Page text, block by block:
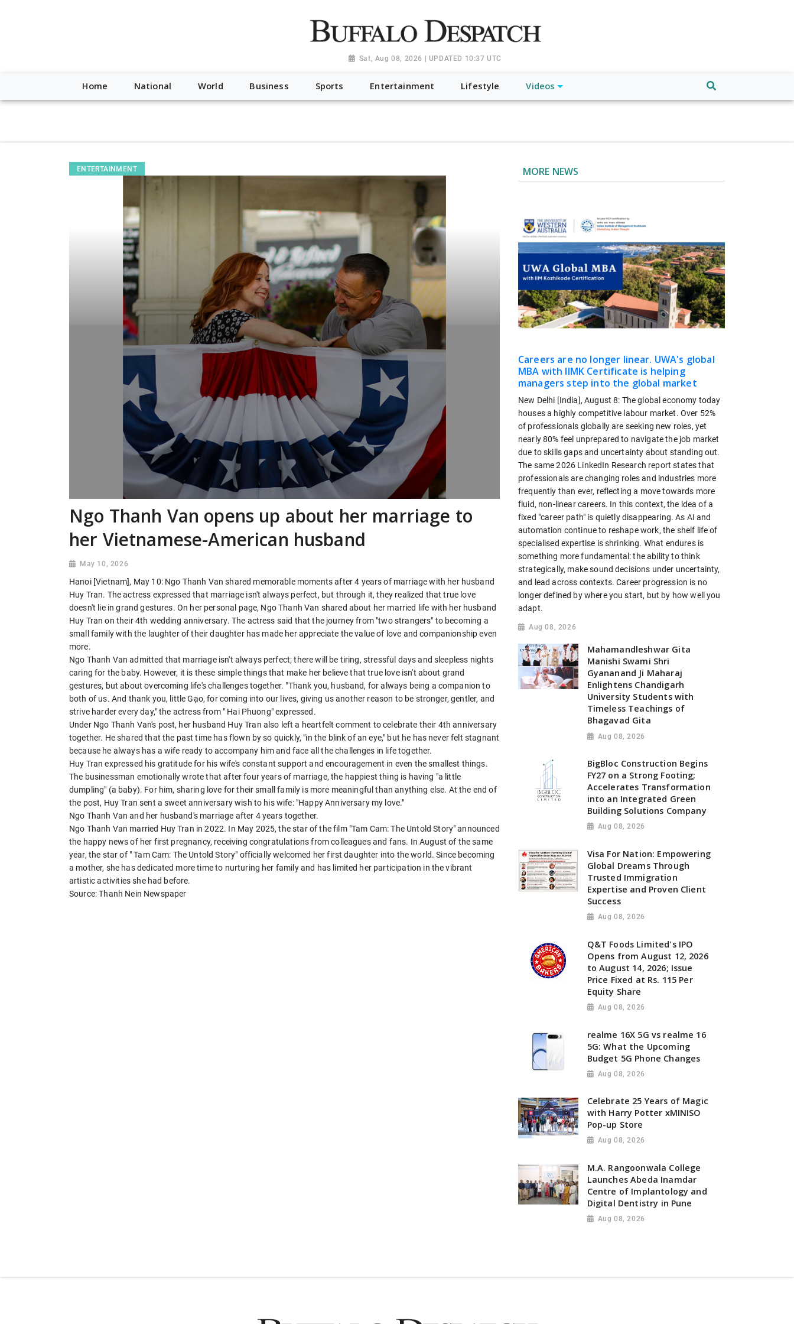
"https://worldnewsn.s3.amazonaws.com/media/images/Buffalo-Dispatch-logo_AoDtfZt.png", "sameAs": [ "https://www.facebook.com/worldnewsnetwork.net",
Sat, Aug 08, 2026 | UPDATED 10:37 UTC
Home National World Business Sports Entertainment Lifestyle Videos
ENTERTAINMENT
Ngo Thanh Van opens up about her marriage to
her Vietnamese-American husband
May 10, 2026
Hanoi [Vietnam], May 10: Ngo Thanh Van shared memorable moments after 4 years of marriage with her husband
Huy Tran. The actress expressed that marriage isn't always perfect, but through it, they realized that true love
doesn't lie in grand gestures. On her personal page, Ngo Thanh Van shared about her married life with her husband
Huy Tran on their 4th wedding anniversary. The actress said that the journey from "two strangers" to becoming a
small family with the laughter of their daughter has made her appreciate the value of love and companionship even
more.
Ngo Thanh Van admitted that marriage isn't always perfect; there will be tiring, stressful days and sleepless nights
caring for the baby. However, it is these simple things that make her believe that true love isn't about grand
gestures, but about overcoming life's challenges together. "Thank you, husband, for always being a companion to
both of us. And thank you, little Gạo, for coming into our lives, giving us another reason to be stronger, gentler, and
strive harder every day," the actress from " Hai Phuong" expressed.
Under Ngo Thanh Van's post, her husband Huy Tran also left a heartfelt comment to celebrate their 4th anniversary
together. He shared that the past time has flown by so quickly, "in the blink of an eye," but he has never felt stagnant
because he always has a wife ready to accompany him and face all the challenges in life together.
Huy Tran expressed his gratitude for his wife's constant support and encouragement in even the smallest things.
The businessman emotionally wrote that after four years of marriage, the happiest thing is having "a little
dumpling" (a baby). For him, sharing love for their small family is more meaningful than anything else. At the end of
the post, Huy Tran sent a sweet anniversary wish to his wife: "Happy Anniversary my love."
Ngo Thanh Van and her husband's marriage after 4 years together.
Ngo Thanh Van married Huy Tran in 2022. In May 2025, the star of the film "Tam Cam: The Untold Story" announced
the happy news of her first pregnancy, receiving congratulations from colleagues and fans. In August of the same
year, the star of " Tam Cam: The Untold Story" officially welcomed her first daughter into the world. Since becoming
a mother, she has dedicated more time to nurturing her family and has limited her participation in the vibrant
artistic activities she had before.
Source: Thanh Nein Newspaper
MORE NEWS
Careers are no longer linear. UWA's global
MBA with IIMK Certificate is helping
managers step into the global market
New Delhi [India], August 8: The global economy today
houses a highly competitive labour market. Over 52%
of professionals globally are seeking new roles, yet
nearly 80% feel unprepared to navigate the job market
due to skills gaps and uncertainty about standing out.
The same 2026 LinkedIn Research report states that
professionals are changing roles and industries more
frequently than ever, reflecting a move towards more
fluid, non-linear careers. In this context, the idea of a
fixed "career path" is quietly disappearing. As AI and
automation continue to reshape work, the shelf life of
specialised expertise is shrinking. What endures is
something more fundamental: the ability to think
strategically, make sound decisions under uncertainty,
and lead across contexts. Career progression is no
longer defined by where you start, but by how well you
adapt.
Aug 08, 2026
Mahamandleshwar Gita
Manishi Swami Shri
Gyananand Ji Maharaj
Enlightens Chandigarh
University Students with
Timeless Teachings of
Bhagavad Gita
Aug 08, 2026
BigBloc Construction Begins
FY27 on a Strong Footing;
Accelerates Transformation
into an Integrated Green
Building Solutions Company
Aug 08, 2026
Visa For Nation: Empowering
Global Dreams Through
Trusted Immigration
Expertise and Proven Client
Success
Aug 08, 2026
Q&T Foods Limited's IPO
Opens from August 12, 2026
to August 14, 2026; Issue
Price Fixed at Rs. 115 Per
Equity Share
Aug 08, 2026
realme 16X 5G vs realme 16
5G: What the Upcoming
Budget 5G Phone Changes
Aug 08, 2026
Celebrate 25 Years of Magic
with Harry Potter xMINISO
Pop-up Store
Aug 08, 2026
M.A. Rangoonwala College
Launches Abeda Inamdar
Centre of Implantology and
Digital Dentistry in Pune
Aug 08, 2026